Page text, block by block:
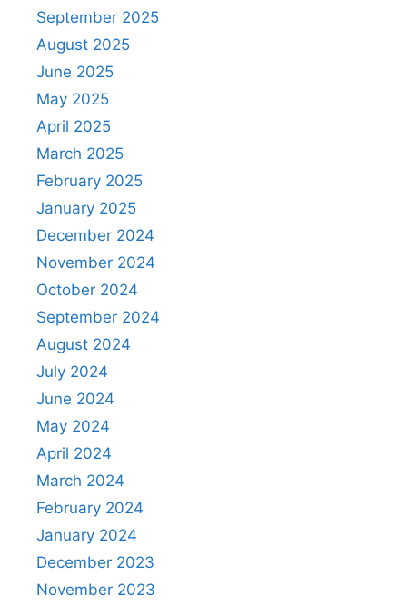
September 2025
August 2025
June 2025
May 2025
April 2025
March 2025
February 2025
January 2025
December 2024
November 2024
October 2024
September 2024
August 2024
July 2024
June 2024
May 2024
April 2024
March 2024
February 2024
January 2024
December 2023
November 2023